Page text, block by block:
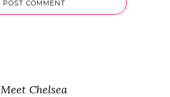
Meet Chelsea